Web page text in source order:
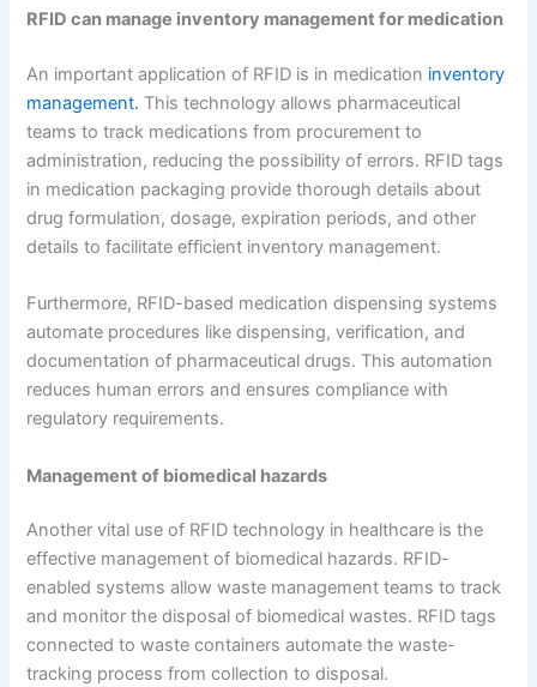
RFID can manage inventory management for medication
An important application of RFID is in medication inventory
management. This technology allows pharmaceutical
teams to track medications from procurement to
administration, reducing the possibility of errors. RFID tags
in medication packaging provide thorough details about
drug formulation, dosage, expiration periods, and other
details to facilitate efficient inventory management.
Furthermore, RFID-based medication dispensing systems
automate procedures like dispensing, verification, and
documentation of pharmaceutical drugs. This automation
reduces human errors and ensures compliance with
regulatory requirements.
Management of biomedical hazards
Another vital use of RFID technology in healthcare is the
effective management of biomedical hazards. RFID-
enabled systems allow waste management teams to track
and monitor the disposal of biomedical wastes. RFID tags
connected to waste containers automate the waste-
tracking process from collection to disposal.